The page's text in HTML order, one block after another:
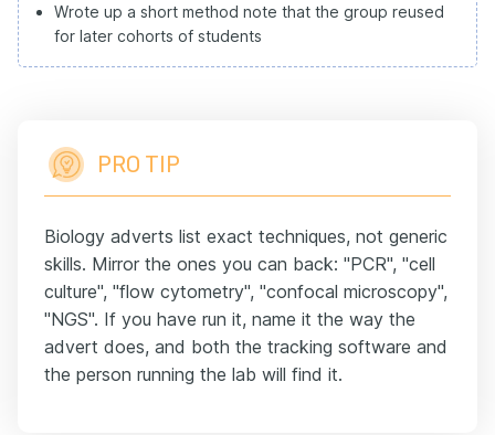
Wrote up a short method note that the group reused
for later cohorts of students
PRO TIP
Biology adverts list exact techniques, not generic
skills. Mirror the ones you can back: "PCR", "cell
culture", "flow cytometry", "confocal microscopy",
"NGS". If you have run it, name it the way the
advert does, and both the tracking software and
the person running the lab will find it.